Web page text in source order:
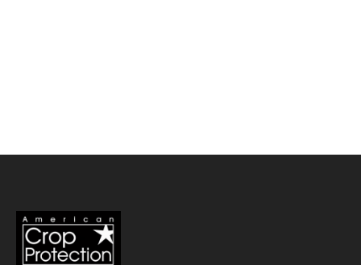
Endangered Species Act
Market Access